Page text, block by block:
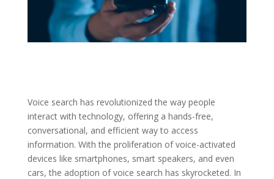
Voice search has revolutionized the way people
interact with technology, offering a hands-free,
conversational, and efficient way to access
information. With the proliferation of voice-activated
devices like smartphones, smart speakers, and even
cars, the adoption of voice search has skyrocketed. In